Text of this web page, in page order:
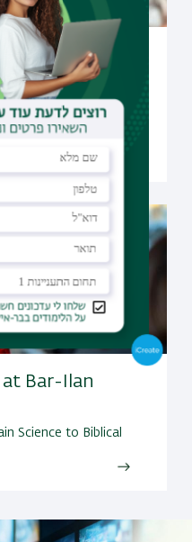
at Bar-Ilan
the world, Bar-Ilan
programs taught
at Bar-Ilan
Science to Biblical